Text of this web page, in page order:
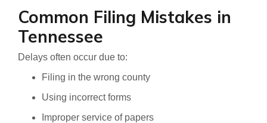
Common Filing Mistakes in
Tennessee
Delays often occur due to:
Filing in the wrong county
Using incorrect forms
Improper service of papers